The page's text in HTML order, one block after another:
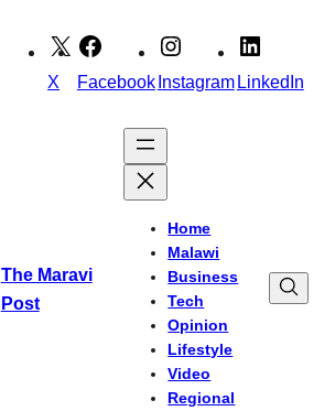
X FacebookInstagramLinkedIn
The Maravi
Post
Home
Malawi
Business
Tech
Opinion
Lifestyle
Video
Regional